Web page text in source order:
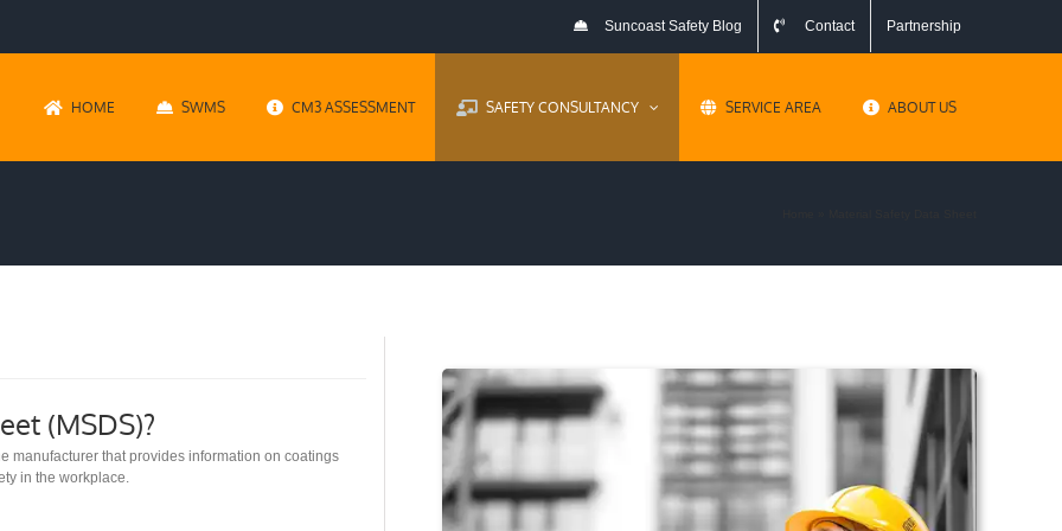
Suncoast Safety Blog Contact Partnership
HOME SWMS CM3 ASSESSMENT SAFETY CONSULTANCY SERVICE AREA ABOUT US
(MSDS)?
manufacturer that provides information on coatings
in the workplace.